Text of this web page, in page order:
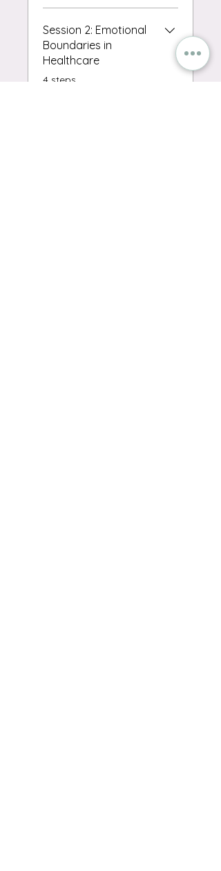
Session 2: Emotional
Boundaries in
Healthcare
4 steps